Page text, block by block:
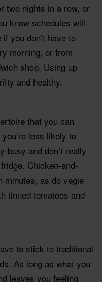
two nights in a row, or
know schedules will
you don’t have to
morning, or from
shop. Using up
and healthy.
that you can
less likely to
busy and don’t really
Chicken-and-
minutes, as do vegie
tinned tomatoes and
to stick to traditional
As long as what you
leaves you feeling